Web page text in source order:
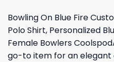
Bowling On Blue Fire
Polo Shirt, Personalized
Female Bowlers
go-to item for an elegant